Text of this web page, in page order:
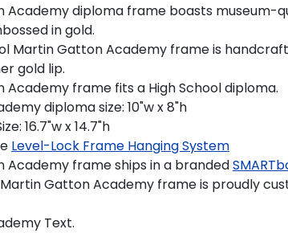
Academy diploma frame boasts
in gold.
Martin Gatton Academy frame is
gold lip.
Academy frame fits a High School diploma.
diploma size: 10"w x 8"h
16.7"w x 14.7"h
Level-Lock Frame Hanging System
Academy frame ships in a branded
Gatton Academy frame is proudly
Text.